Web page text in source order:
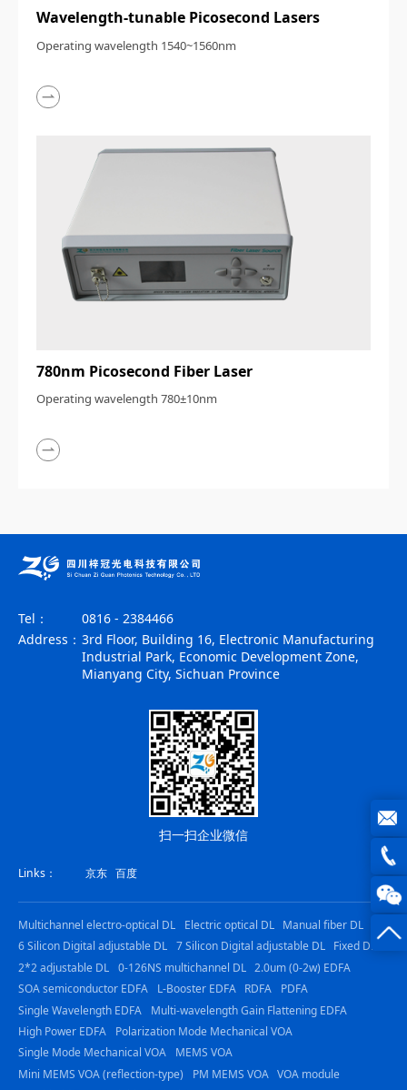
Wavelength-tunable Picosecond Lasers
Operating wavelength 1540~1560nm
780nm Picosecond Fiber Laser
Operating wavelength 780±10nm
0816
Tel：
0816 - 2384466
Address： 3rd Floor, Building 16, Electronic Manufacturing
Industrial Park, Economic Development Zone,
Mianyang City, Sichuan Province
扫一扫企业微信
Links： 京东 百度
Multichannel electro-optical DL Electric optical DL
Manual fiber DL
6 Silicon Digital adjustable DL 7 Silicon Digital adjustable DL
Fixed DL
2*2 adjustable DL 0-126NS multichannel DL 2.0um (0-2w) EDFA
SOA semiconductor EDFA
L-Booster EDFA RDFA
PDFA
Single Wavelength EDFA
Multi-wavelength Gain Flattening EDFA
High Power EDFA
Polarization Mode Mechanical VOA
Single Mode Mechanical VOA
MEMS VOA
Mini MEMS VOA (reflection-type)
PM MEMS VOA VOA module